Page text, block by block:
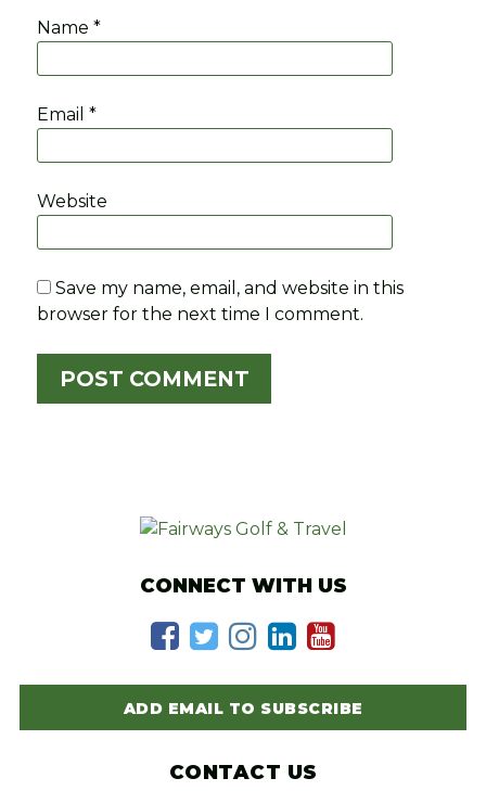
Name*
Email*
Website
Save my name, email, and website in this
browser for the next time I comment.
CONNECT WITH US
ADD EMAIL TO SUBSCRIBE
CONTACT US